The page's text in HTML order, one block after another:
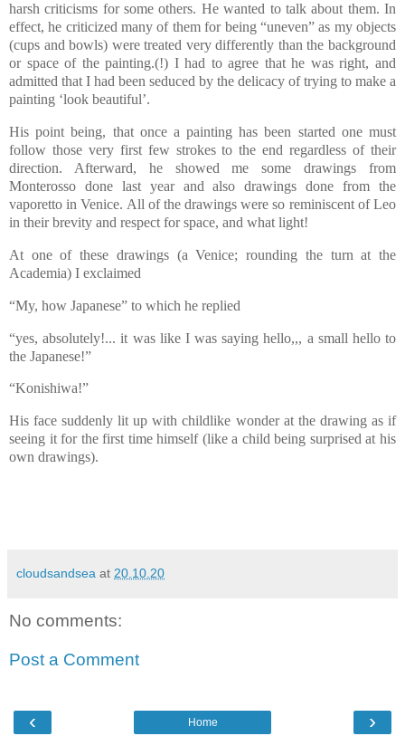
harsh criticisms for some others. He wanted to talk about them. In
effect, he criticized many of them for being “uneven” as my objects
(cups and bowls) were treated very differently than the background
or space of the painting.(!) I had to agree that he was right, and
admitted that I had been seduced by the delicacy of trying to make a
painting ‘look beautiful’.
His point being, that once a painting has been started one must
follow those very first few strokes to the end regardless of their
direction. Afterward, he showed me some drawings from
Monterosso done last year and also drawings done from the
vaporetto in Venice. All of the drawings were so reminiscent of Leo
in their brevity and respect for space, and what light!
At one of these drawings (a Venice; rounding the turn at the
Academia) I exclaimed
“My, how Japanese” to which he replied
“yes, absolutely!... it was like I was saying hello,,, a small hello to
the Japanese!”
“Konishiwa!”
His face suddenly lit up with childlike wonder at the drawing as if
seeing it for the first time himself (like a child being surprised at his
own drawings).
cloudsandsea at 20.10.20
No comments:
Post a Comment
‹ ›
Home